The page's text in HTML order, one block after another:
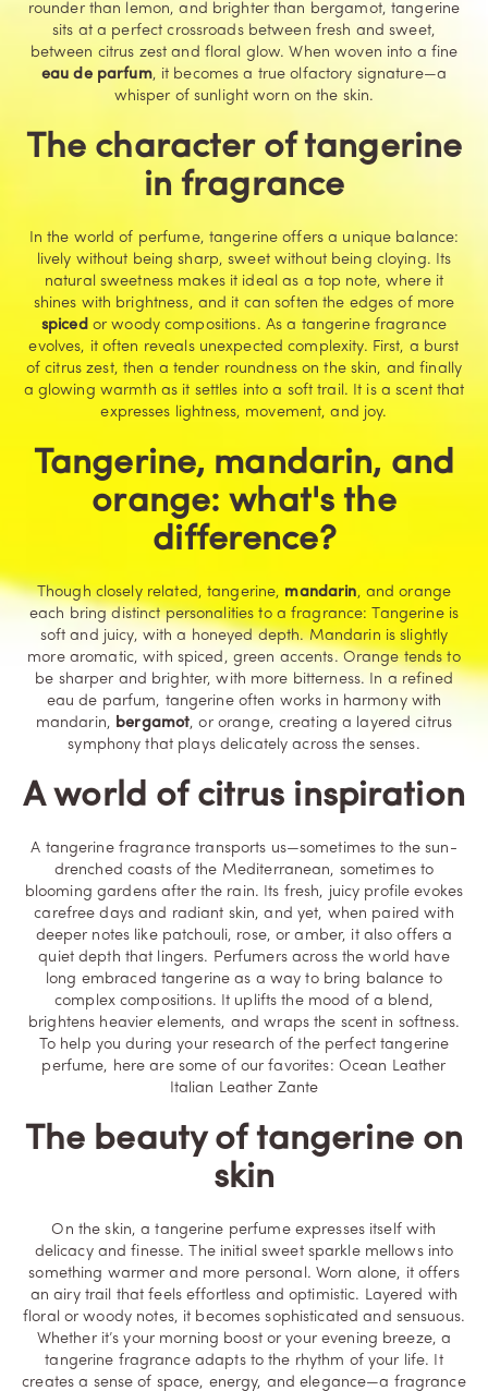
rounder than lemon, and brighter than bergamot, tangerine
sits at a perfect crossroads between fresh and sweet,
between citrus zest and floral glow. When woven into a fine
eau de parfum, it becomes a true olfactory signature—a
whisper of sunlight worn on the skin.
The character of tangerine
in fragrance
In the world of perfume, tangerine offers a unique balance:
lively without being sharp, sweet without being cloying. Its
natural sweetness makes it ideal as a top note, where it
shines with brightness, and it can soften the edges of more
spiced or woody compositions. As a tangerine fragrance
evolves, it often reveals unexpected complexity. First, a burst
of citrus zest, then a tender roundness on the skin, and finally
a glowing warmth as it settles into a soft trail. It is a scent that
expresses lightness, movement, and joy.
Tangerine, mandarin, and
orange: what's the
difference?
Though closely related, tangerine, mandarin, and orange
each bring distinct personalities to a fragrance: Tangerine is
soft and juicy, with a honeyed depth. Mandarin is slightly
more aromatic, with spiced, green accents. Orange tends to
be sharper and brighter, with more bitterness. In a refined
eau de parfum, tangerine often works in harmony with
mandarin, bergamot, or orange, creating a layered citrus
symphony that plays delicately across the senses.
A world of citrus inspiration
A tangerine fragrance transports us—sometimes to the sun-
drenched coasts of the Mediterranean, sometimes to
blooming gardens after the rain. Its fresh, juicy profile evokes
carefree days and radiant skin, and yet, when paired with
deeper notes like patchouli, rose, or amber, it also offers a
quiet depth that lingers. Perfumers across the world have
long embraced tangerine as a way to bring balance to
complex compositions. It uplifts the mood of a blend,
brightens heavier elements, and wraps the scent in softness.
To help you during your research of the perfect tangerine
perfume, here are some of our favorites: Ocean Leather
Italian Leather Zante
The beauty of tangerine on
skin
On the skin, a tangerine perfume expresses itself with
delicacy and finesse. The initial sweet sparkle mellows into
something warmer and more personal. Worn alone, it offers
an airy trail that feels effortless and optimistic. Layered with
floral or woody notes, it becomes sophisticated and sensuous.
Whether it’s your morning boost or your evening breeze, a
tangerine fragrance adapts to the rhythm of your life. It
creates a sense of space, energy, and elegance—a fragrance